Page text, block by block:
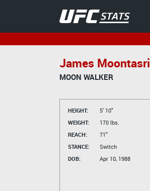
James Moontasri
MOON WALKER
HEIGHT:
5' 10"
WEIGHT:
170 lbs.
REACH:
71"
STANCE:
Switch
DOB:
Apr 10, 1988